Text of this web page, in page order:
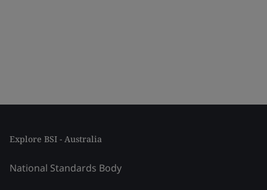
Explore BSI - Australia
National Standards Body